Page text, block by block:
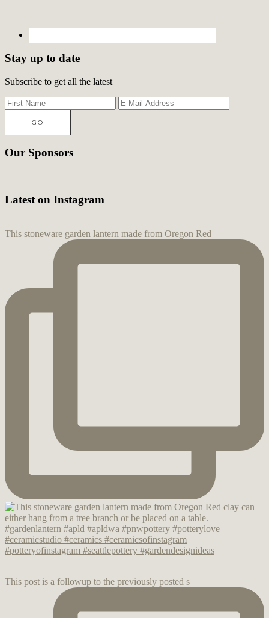
Stay up to date
Subscribe to get all the latest
Our Sponsors
Latest on Instagram
This stoneware garden lantern made from Oregon Red
This post is a followup to the previously posted s